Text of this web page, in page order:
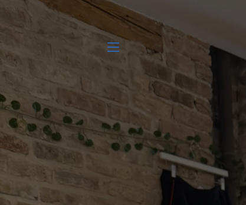
SITE NAVIGATION